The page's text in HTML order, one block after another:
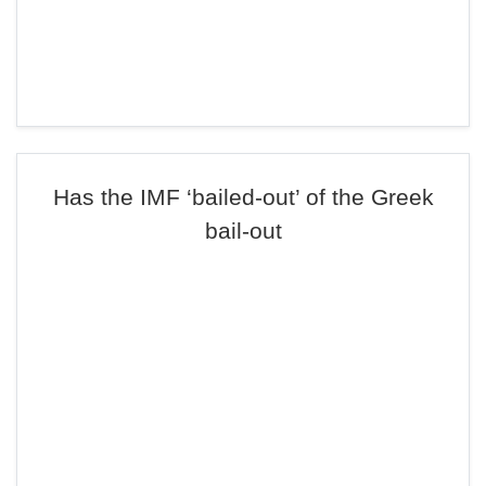
Has the IMF ‘bailed-out’ of the Greek
bail-out